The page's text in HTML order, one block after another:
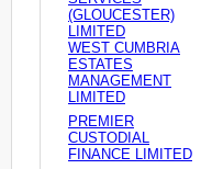
(GLOUCESTER)
LIMITED
WEST CUMBRIA
ESTATES
MANAGEMENT
LIMITED
PREMIER
CUSTODIAL
FINANCE LIMITED